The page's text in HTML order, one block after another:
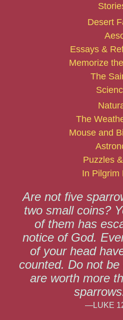
Desert
Essays &
Memorize
The
The
Mouse and
Puzzles
In Pilgrim
Are not five
two small coins?
of them has
notice of God.
of your head
counted. Do not
are worth more
—LUKE